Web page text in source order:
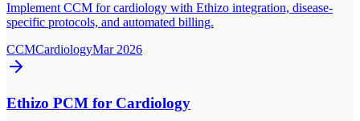
Implement CCM for cardiology with Ethizo integration, disease-
specific protocols, and automated billing.
CCMCardiologyMar 2026
Ethizo PCM for Cardiology